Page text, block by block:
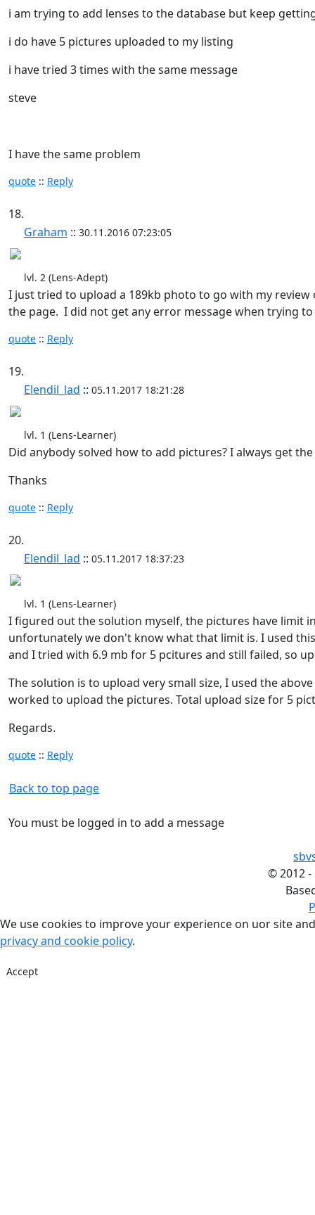
i am trying to add lenses to the database but keep
i do have 5 pictures uploaded to my listing
i have tried 3 times with the same message
steve
I have the same problem
quote :: Reply
18.
Graham :: 30.11.2016 07:23:05
lvl. 2 (Lens-Adept)
I just tried to upload a 189kb photo to go with my
the page. I did not get any error message when trying to
quote :: Reply
19.
Elendil_lad :: 05.11.2017 18:21:28
lvl. 1 (Lens-Learner)
Did anybody solved how to add pictures? I always get
Thanks
quote :: Reply
20.
Elendil_lad :: 05.11.2017 18:37:23
lvl. 1 (Lens-Learner)
I figured out the solution myself, the pictures have limit
unfortunately we don't know what that limit is. I used
and I tried with 6.9 mb for 5 pcitures and still failed, so
The solution is to upload very small size, I used the
worked to upload the pictures. Total upload size for 5
Regards.
quote :: Reply
Back to top page
You must be logged in to add a message
©2012 -
We use cookies to improve your experience on uor site
privacy and cookie policy.
Accept